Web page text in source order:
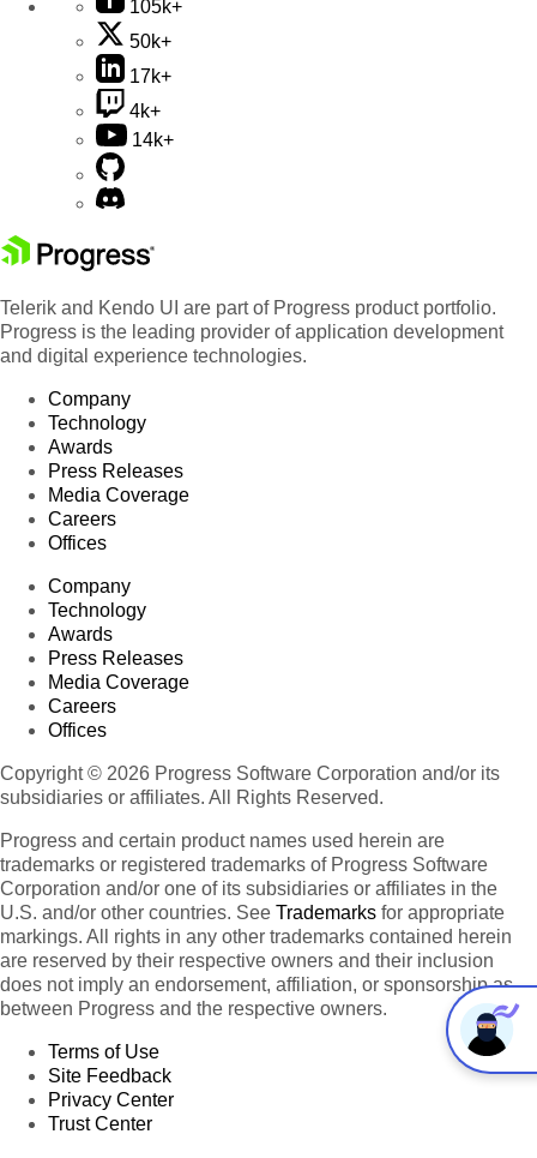
105k+
50k+
17k+
4k+
14k+
Telerik and Kendo UI are part of Progress product portfolio.
Progress is the leading provider of application development
and digital experience technologies.
Company
Technology
Awards
Press Releases
Media Coverage
Careers
Offices
Company
Technology
Awards
Press Releases
Media Coverage
Careers
Offices
Copyright © 2026 Progress Software Corporation and/or its
subsidiaries or affiliates. All Rights Reserved.
Progress and certain product names used herein are
trademarks or registered trademarks of Progress Software
Corporation and/or one of its subsidiaries or affiliates in the
U.S. and/or other countries. See Trademarks for appropriate
markings. All rights in any other trademarks contained herein
are reserved by their respective owners and their inclusion
does not imply an endorsement, affiliation, or sponsorship as
between Progress and the respective owners.
Terms of Use
Site Feedback
Privacy Center
Trust Center